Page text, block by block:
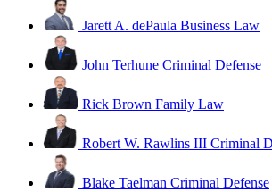
Jarett A. dePaula Business Law
John Terhune Criminal Defense
Rick Brown Family Law
Robert W. Rawlins III Criminal
Blake Taelman Criminal Defense